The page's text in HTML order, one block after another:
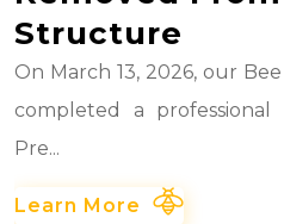
Structure
On March 13, 2026, our
completed a
Pre...
Learn More